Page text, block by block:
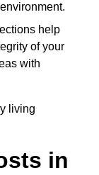
help
of your
with
living
in